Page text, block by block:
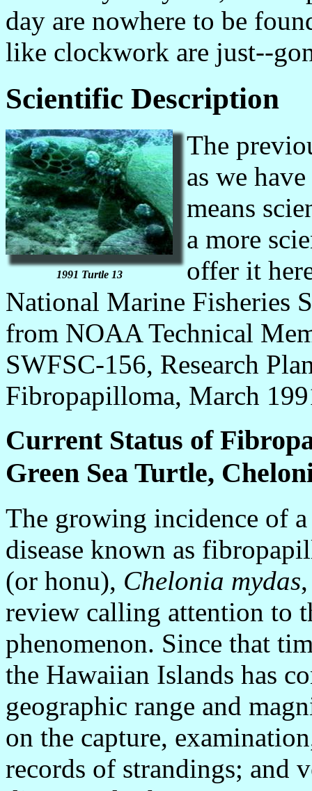
day are nowhere to be
like clockwork are just--
Scientific Description
1991 Turtle 13
The
as we
means
a more
offer it
National Marine Fisheries
from NOAA Technical
SWFSC-156, Research
Fibropapilloma, March
Current Status of
Green Sea Turtle,
The growing incidence of
disease known as
(or honu), Chelonia mydas
review calling attention to
phenomenon. Since that
the Hawaiian Islands has
geographic range and
on the capture,
records of strandings; and